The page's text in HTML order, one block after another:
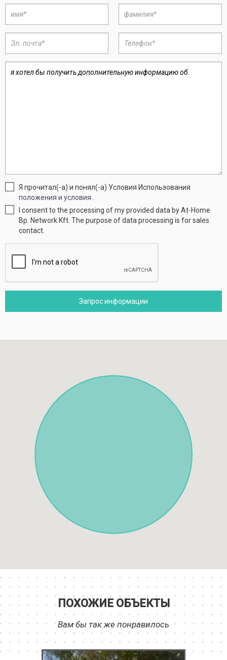
Я прочитал(-а) и понял(-а) Условия Использования
положения и условия
I consent to the processing of my provided data by At-Home
Bp. Network Kft. The purpose of data processing is for sales
contact.
Запрос информации
ПОХОЖИЕ ОБЪЕКТЫ
Вам бы так же понравилось